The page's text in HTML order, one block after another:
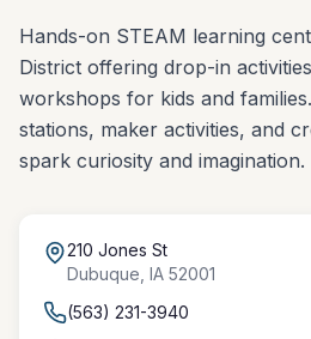
Hands-on STEAM learning
District offering drop-in
workshops for kids and
stations, maker activities, and
spark curiosity and imagination.
210 Jones St
Dubuque IA 52001
(563) 231-3940